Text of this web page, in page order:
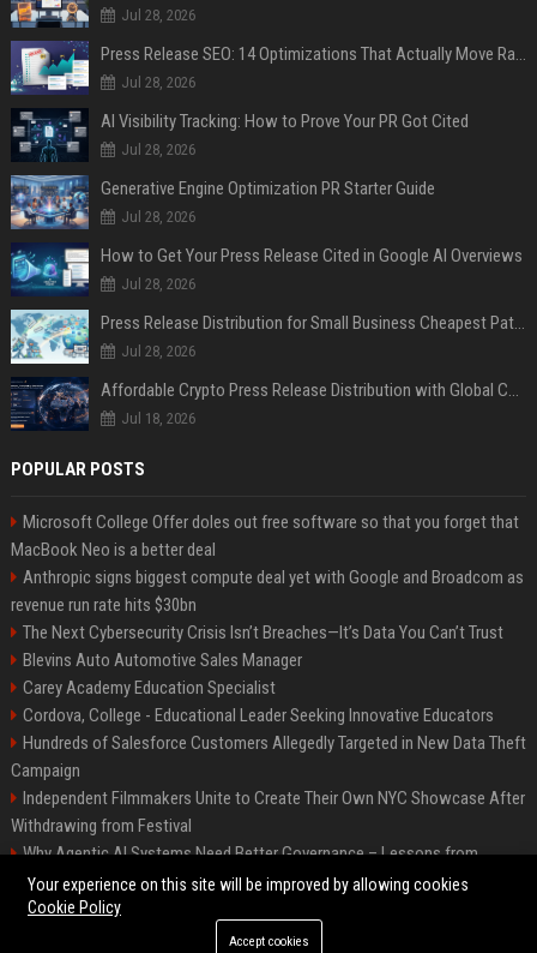
Jul 28, 2026
Press Release SEO: 14 Optimizations That Actually Move Rankings
Jul 28, 2026
AI Visibility Tracking: How to Prove Your PR Got Cited
Jul 28, 2026
Generative Engine Optimization PR Starter Guide
Jul 28, 2026
How to Get Your Press Release Cited in Google AI Overviews
Jul 28, 2026
Press Release Distribution for Small Business Cheapest Path to Real Coverage
Jul 28, 2026
Affordable Crypto Press Release Distribution with Global Coverage
Jul 18, 2026
POPULAR POSTS
Microsoft College Offer doles out free software so that you forget that
MacBook Neo is a better deal
Anthropic signs biggest compute deal yet with Google and Broadcom as
revenue run rate hits $30bn
The Next Cybersecurity Crisis Isn’t Breaches—It’s Data You Can’t Trust
Blevins Auto Automotive Sales Manager
Carey Academy Education Specialist
Cordova, College - Educational Leader Seeking Innovative Educators
Hundreds of Salesforce Customers Allegedly Targeted in New Data Theft
Campaign
Independent Filmmakers Unite to Create Their Own NYC Showcase After
Withdrawing from Festival
Why Agentic AI Systems Need Better Governance – Lessons from
OpenClaw
©2026 Bip Detroit. All right reserved.
Your experience on this site will be improved by allowing cookies
Cookie Policy
Accept cookies